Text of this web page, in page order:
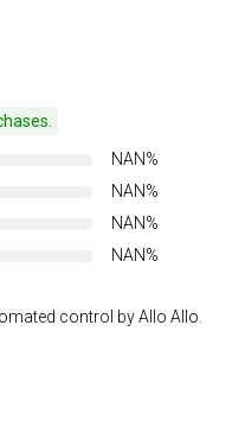
NAN%
NAN%
NAN%
NAN%
control by Allo Allo.